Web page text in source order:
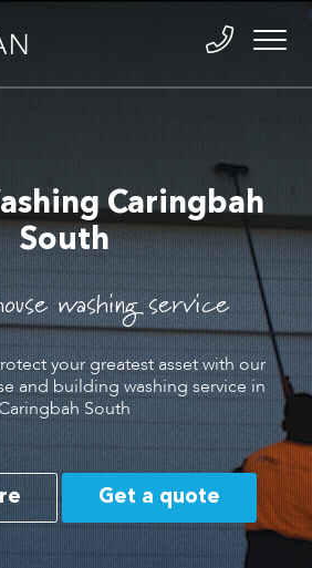
Caringbah
South
washing service
your greatest asset with our
and building washing service in
South
Get a quote